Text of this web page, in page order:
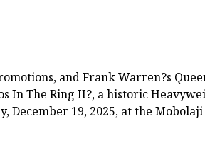
and Frank Warren?s
In The Ring II?, a historic
December 19, 2025, at the Mobolaji